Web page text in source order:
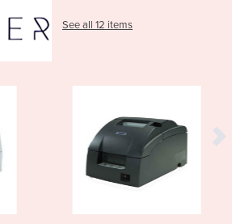
See all 12 items